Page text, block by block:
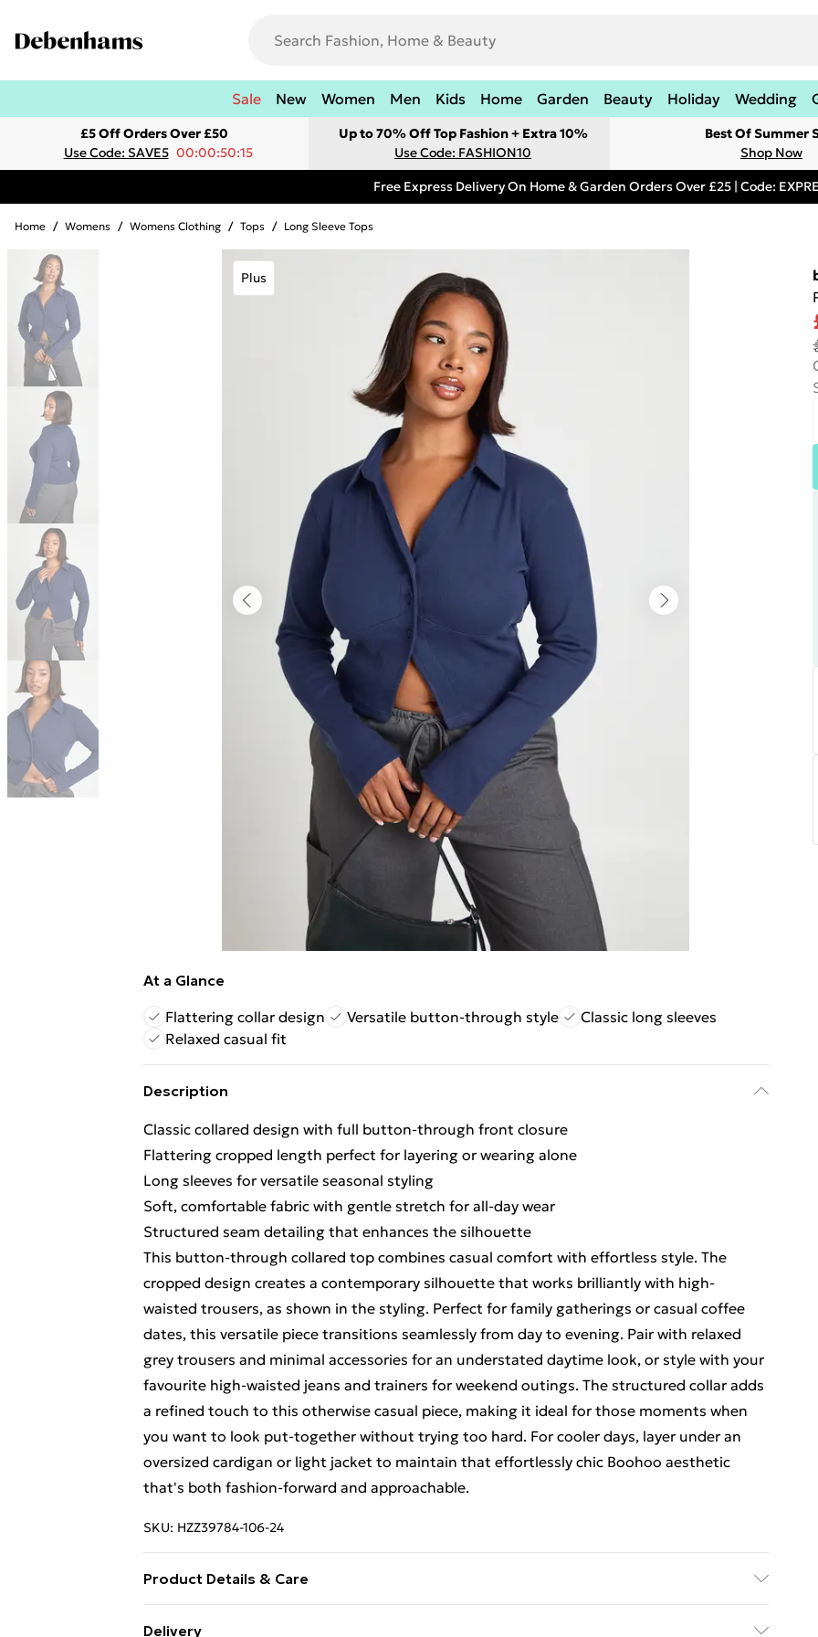
Sale New Women Men Kids Home Garden Beauty Holiday Wedding
£5 Off Orders Over £50
Use Code: SAVE5 00:00:50:15
Up to 70% Off Top Fashion + Extra 10%
Use Code: FASHION10
Best Of Summer
Shop Now
Free Express Delivery On Home & Garden Orders Over £25 | Code:
Home / Womens / Womens Clothing / Tops / Long Sleeve Tops
Plus
At a Glance
Flattering collar design
Versatile button-through style
Classic long sleeves
Relaxed casual fit
Description
Classic collared design with full button-through front closure
Flattering cropped length perfect for layering or wearing alone
Long sleeves for versatile seasonal styling
Soft, comfortable fabric with gentle stretch for all-day wear
Structured seam detailing that enhances the silhouette
This button-through collared top combines casual comfort with effortless style. The
cropped design creates a contemporary silhouette that works brilliantly with high-
waisted trousers, as shown in the styling. Perfect for family gatherings or casual coffee
dates, this versatile piece transitions seamlessly from day to evening. Pair with relaxed
grey trousers and minimal accessories for an understated daytime look, or style with your
favourite high-waisted jeans and trainers for weekend outings. The structured collar adds
a refined touch to this otherwise casual piece, making it ideal for those moments when
you want to look put-together without trying too hard. For cooler days, layer under an
oversized cardigan or light jacket to maintain that effortlessly chic Boohoo aesthetic
that's both fashion-forward and approachable.
SKU: HZZ39784-106-24
Product Details & Care
Delivery